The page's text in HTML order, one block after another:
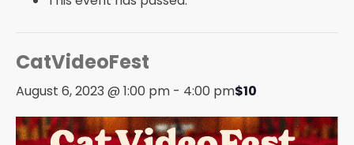
JOIN US
CatVideoFest
August 6, 2023 @ 1:00 pm - 4:00 pm$10